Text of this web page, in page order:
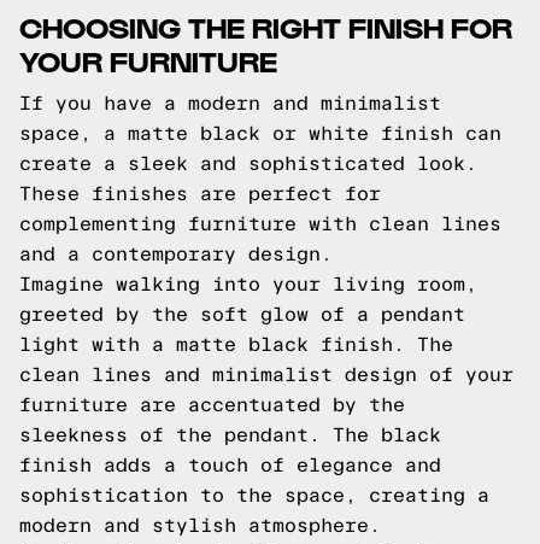
CHOOSING THE RIGHT FINISH FOR
YOUR FURNITURE
If you have a modern and minimalist
space, a matte black or white finish can
create a sleek and sophisticated look.
These finishes are perfect for
complementing furniture with clean lines
and a contemporary design.
Imagine walking into your living room,
greeted by the soft glow of a pendant
light with a matte black finish. The
clean lines and minimalist design of your
furniture are accentuated by the
sleekness of the pendant. The black
finish adds a touch of elegance and
sophistication to the space, creating a
modern and stylish atmosphere.